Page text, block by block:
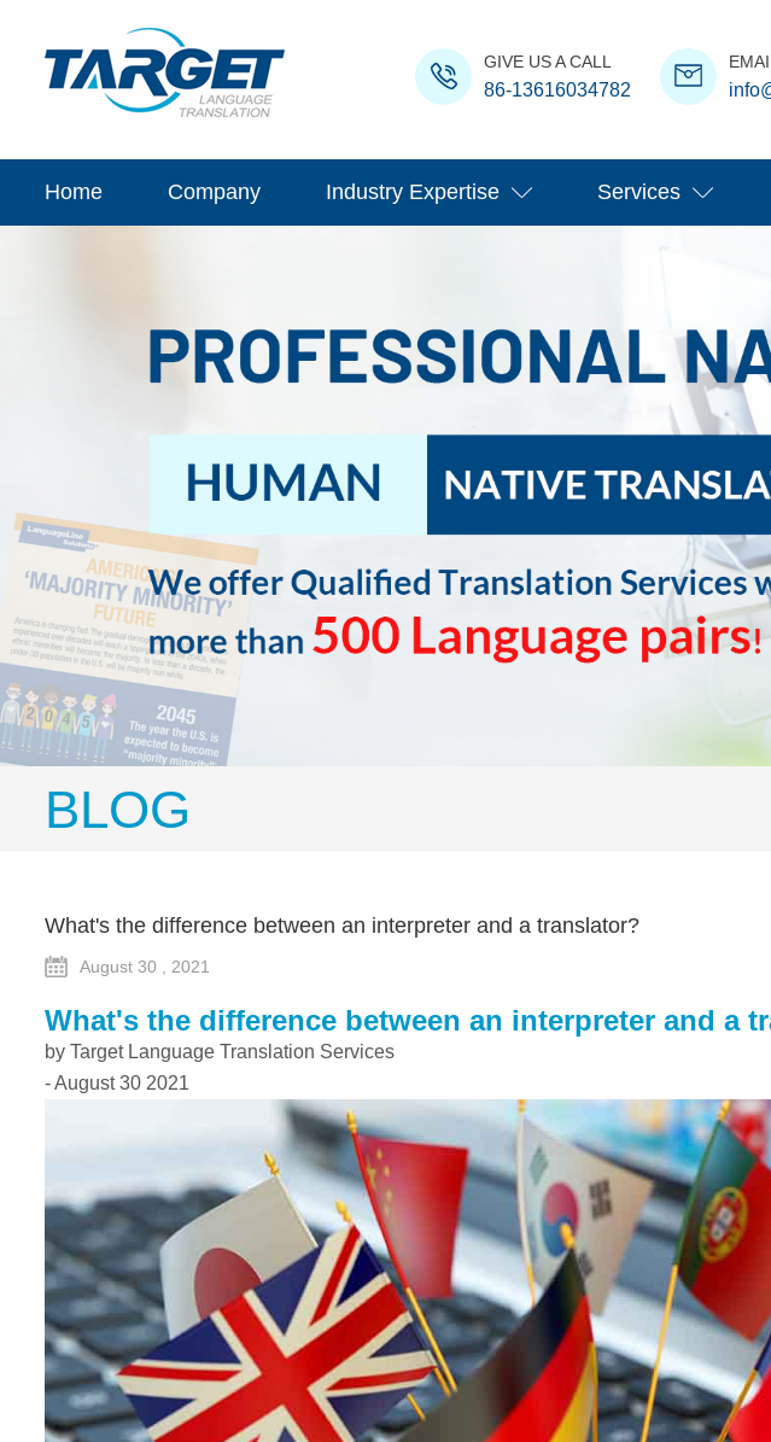
GIVE US A CALL
86-13616034782
Home Company Industry Expertise Services
BLOG
What's the difference between an interpreter and a translator?
August 30 , 2021
What's the difference between an interpreter and a
by Target Language Translation Services
- August 30 2021